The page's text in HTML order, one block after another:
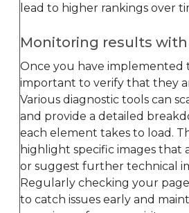
lead to higher rankings over
Monitoring results
Once you have implemented
important to verify that they
Various diagnostic tools can
and provide a detailed
each element takes to load.
highlight specific images that
or suggest further technical
Regularly checking your
to catch issues early and